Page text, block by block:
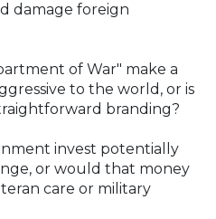
damage foreign
of War" make a
to the world, or is
branding?
invest potentially
or would that money
care or military